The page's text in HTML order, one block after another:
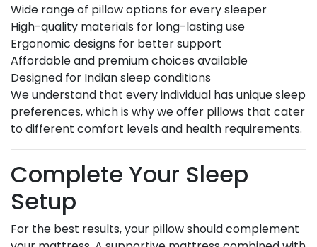
Wide range of pillow options for every sleeper
High-quality materials for long-lasting use
Ergonomic designs for better support
Affordable and premium choices available
Designed for Indian sleep conditions
We understand that every individual has unique sleep
preferences, which is why we offer pillows that cater
to different comfort levels and health requirements.
Complete Your Sleep
Setup
For the best results, your pillow should complement